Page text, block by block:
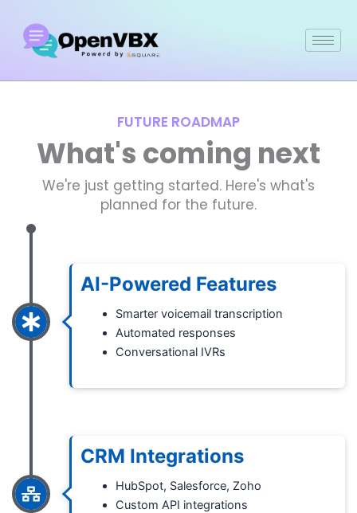
content
FUTURE ROADMAP
What's coming next
We're just getting started. Here's what's
planned for the future.
AI-Powered Features
Smarter voicemail transcription
Automated responses
Conversational IVRs
CRM Integrations
HubSpot, Salesforce, Zoho
Custom API integrations